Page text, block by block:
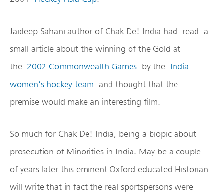
Jaideep Sahani author of Chak De! India had read a
small article about the winning of the Gold at
the 2002 Commonwealth Games by the India
women’s hockey team and thought that the
premise would make an interesting film.
So much for Chak De! India, being a biopic about
prosecution of Minorities in India. May be a couple
of years later this eminent Oxford educated Historian
will write that in fact the real sportspersons were